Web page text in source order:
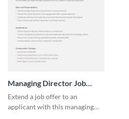
Managing Director Job
Offer Letter
Extend a job offer to an
applicant with this managing